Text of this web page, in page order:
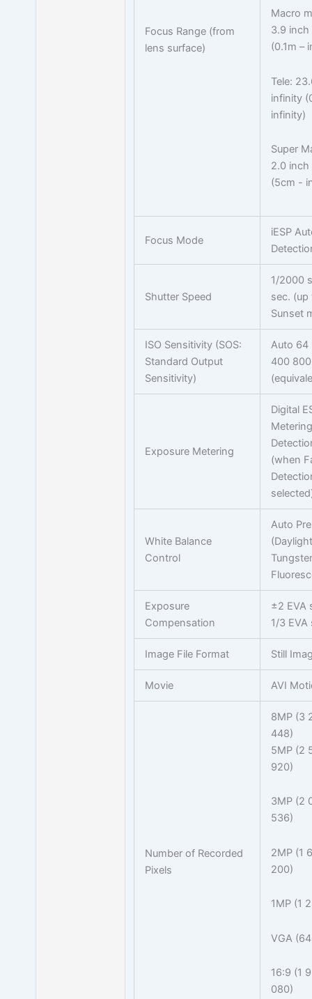
Focus Range (from
lens surface)
Macro
3.9 inch
(0.1m –
Tele:
infinity
infinity)
Super
2.0
(5cm -
Focus Mode
iESP
Shutter Speed
1/2000
sec. (up
Sunset
ISO Sensitivity (SOS:
Standard Output
Sensitivity)
Auto 64
400
Exposure Metering
Digital
(when
White Balance
Control
Auto
Exposure
Compensation
±2 EVA
1/3 EVA
Image File Format Still
Movie AVI
Number of Recorded
Pixels
8MP (3
448)
5MP (2
920)
3MP (2
536)
2MP (1
200)
1MP (1
VGA
16:9 (1
080)